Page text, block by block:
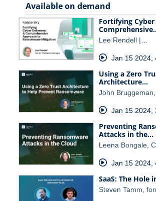
Available on demand
Fortifying Cyber
Lee Rendell |…
Jan 15 2024,
Using a Zero
Architecture…
John
Jan 15 2024,
Preventing
Attacks in the…
Leena Bongale,
Jan 15 2024,
SaaS: The Hole
Steven Tamm,